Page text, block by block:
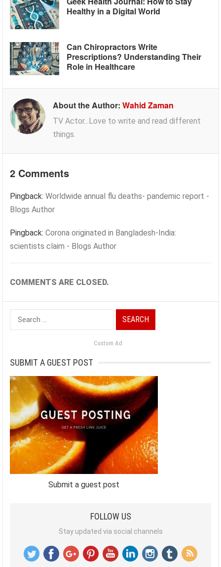
Healthy in a Digital World
Can Chiropractors Write
Prescriptions? Understanding Their
Role in Healthcare
About the Author:Wahid Zaman
TV Actor...Love to write and read different
things.
2 Comments
Pingback:Worldwide annual flu deaths- pandemic report -
Blogs Author
Pingback:Corona originated in Bangladesh-India:
scientists claim - Blogs Author
COMMENTS ARE CLOSED.
Search
for:
Custom Ad
SUBMIT A GUEST POST
Submit a guest post
FOLLOW US
Stay updated via social channels